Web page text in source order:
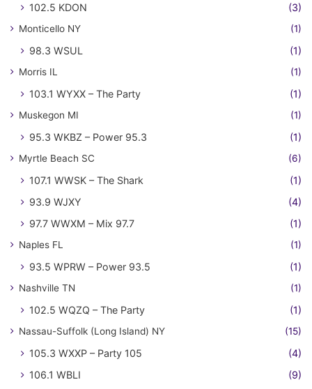
102.5 KDON (3)
Monticello NY (1)
98.3 WSUL (1)
Morris IL (1)
103.1 WYXX – The Party (1)
Muskegon MI (1)
95.3 WKBZ – Power 95.3 (1)
Myrtle Beach SC (6)
107.1 WWSK – The Shark
(1)
93.9 WJXY
(4)
97.7 WWXM – Mix 97.7
(1)
Naples FL (1)
93.5 WPRW – Power 93.5 (1)
Nashville TN (1)
102.5 WQZQ – The Party (1)
Nassau-Suffolk (Long Island) NY (15)
105.3 WXXP – Party 105
(4)
106.1 WBLI
(9)